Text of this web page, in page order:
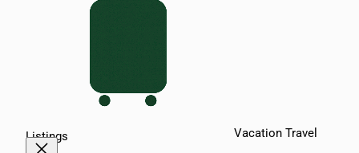
Vacation Travel
Listings